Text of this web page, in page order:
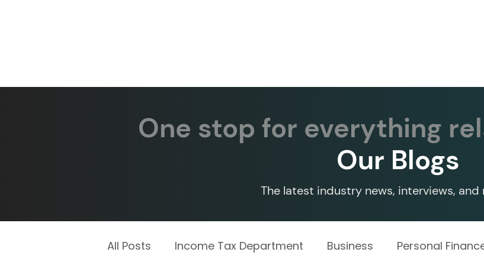
One stop for everything
Our Blogs
The latest industry news, interviews, and
All Posts Income Tax Department Business Personal